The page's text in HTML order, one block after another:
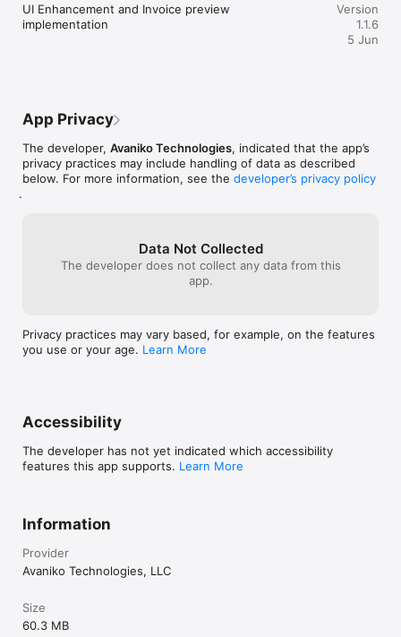
UI Enhancement and Invoice preview
implementation
Version
1.1.6
5 Jun
App Privacy
The developer, Avaniko Technologies, indicated that the app’s
privacy practices may include handling of data as described
below. For more information, see the developer’s privacy policy
.
Data Not Collected
The developer does not collect any data from this
app.
Privacy practices may vary based, for example, on the features
you use or your age. Learn More
Accessibility
The developer has not yet indicated which accessibility
features this app supports. Learn More
Information
Provider
Avaniko Technologies, LLC
Size
60.3 MB